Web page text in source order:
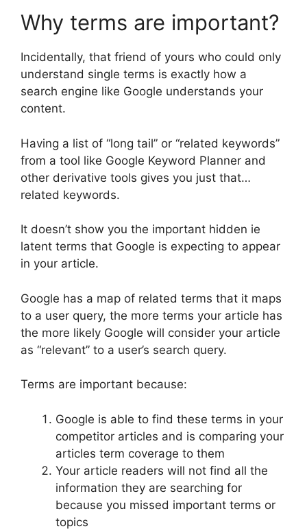
Why terms are important?
Incidentally, that friend of yours who could only
understand single terms is exactly how a
search engine like Google understands your
content.
Having a list of “long tail” or “related keywords”
from a tool like Google Keyword Planner and
other derivative tools gives you just that…
related keywords.
It doesn’t show you the important hidden ie
latent terms that Google is expecting to appear
in your article.
Google has a map of related terms that it maps
to a user query, the more terms your article has
the more likely Google will consider your article
as “relevant” to a user’s search query.
Terms are important because:
Google is able to find these terms in your
competitor articles and is comparing your
articles term coverage to them
Your article readers will not find all the
information they are searching for
because you missed important terms or
topics